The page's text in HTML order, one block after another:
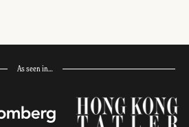
As seen in…